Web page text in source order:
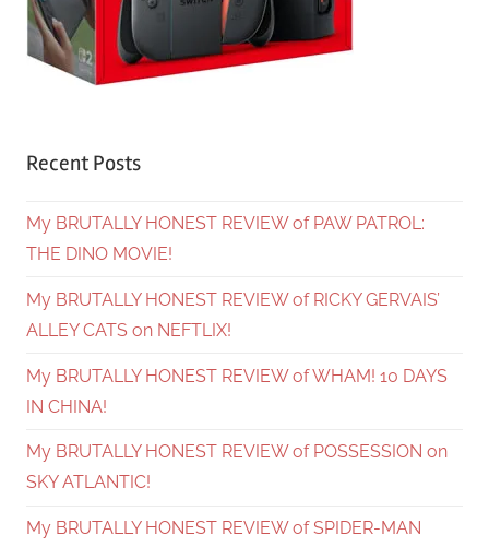
Recent Posts
My BRUTALLY HONEST REVIEW of PAW PATROL:
THE DINO MOVIE!
My BRUTALLY HONEST REVIEW of RICKY GERVAIS’
ALLEY CATS on NEFTLIX!
My BRUTALLY HONEST REVIEW of WHAM! 10 DAYS
IN CHINA!
My BRUTALLY HONEST REVIEW of POSSESSION on
SKY ATLANTIC!
My BRUTALLY HONEST REVIEW of SPIDER-MAN